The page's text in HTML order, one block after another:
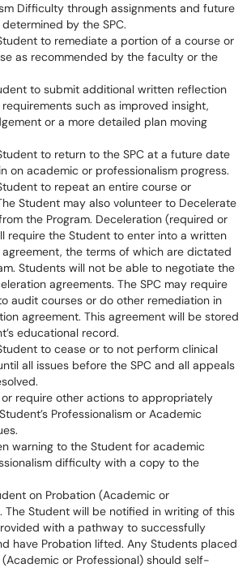
Difficulty through assignments and future
by the SPC.
to remediate a portion of a course or
as recommended by the faculty or the
to submit additional written reflection
such as improved insight,
or a more detailed plan moving
to return to the SPC at a future date
on academic or professionalism progress.
to repeat an entire course or
Student may also volunteer to Decelerate
the Program. Deceleration (required or
require the Student to enter into a written
agreement, the terms of which are dictated
Students will not be able to negotiate the
agreements. The SPC may require
audit courses or do other remediation in
agreement. This agreement will be stored
educational record.
to cease or to not perform clinical
all issues before the SPC and all appeals
or require other actions to appropriately
Professionalism or Academic
warning to the Student for academic
difficulty with a copy to the
on Probation (Academic or
The Student will be notified in writing of this
with a pathway to successfully
have Probation lifted. Any Students placed
or Professional) should self-